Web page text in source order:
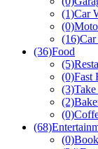
(1)Car
(0)
(16)Car
(36)Food
(5)
(0)Fast
(3)
(2)
(0)
(68)
(0)